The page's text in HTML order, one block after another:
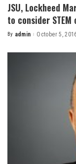
JSU, Lockheed
to consider STEM
Posted
By admin October 5,